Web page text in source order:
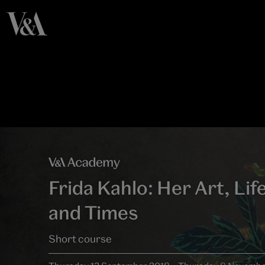
Frida Kahlo: Her Art,
and Times
Short course